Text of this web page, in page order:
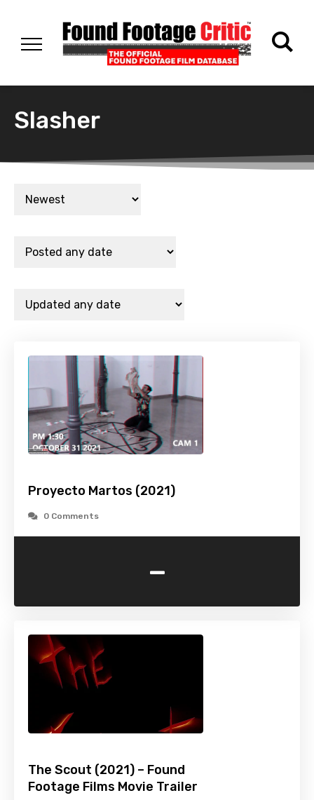
Slasher
Proyecto Martos (2021)
0 Comments
-
The Scout (2021) – Found
Footage Films Movie Trailer